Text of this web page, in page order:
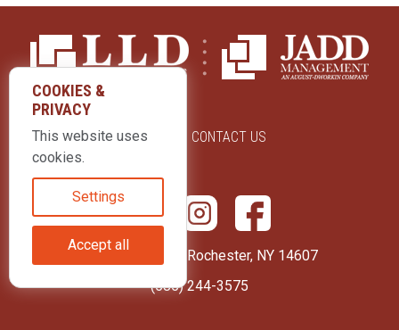
ABOUT US CONTACT US
415 Park Avenue Rochester, NY 14607
(585) 244-3575
COOKIES &
PRIVACY
This website uses
cookies.
Settings
Accept all